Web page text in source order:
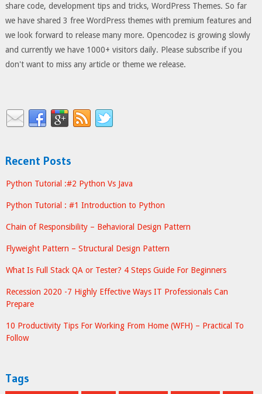
share code, development tips and tricks, WordPress Themes. So far
we have shared 3 free WordPress themes with premium features and
we look forward to release many more. Opencodez is growing slowly
and currently we have 1000+ visitors daily. Please subscribe if you
don't want to miss any article or theme we release.
Recent Posts
Python Tutorial :#2 Python Vs Java
Python Tutorial : #1 Introduction to Python
Chain of Responsibility – Behavioral Design Pattern
Flyweight Pattern – Structural Design Pattern
What Is Full Stack QA or Tester? 4 Steps Guide For Beginners
Recession 2020 -7 Highly Effective Ways IT Professionals Can
Prepare
10 Productivity Tips For Working From Home (WFH) – Practical To
Follow
Tags